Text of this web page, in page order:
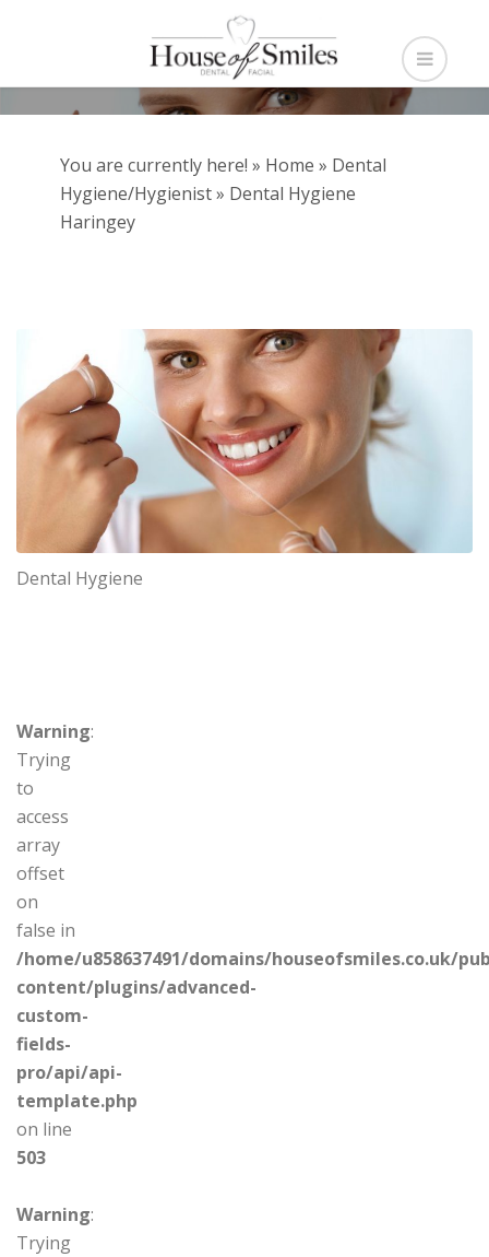
You are currently here! » Home » Dental
Hygiene/Hygienist» Dental Hygiene
Haringey
Dental Hygiene
Warning:
Trying
to
access
array
offset
on
false in
/home/u858637491/domains/houseofsmiles.co.uk/
content/plugins/advanced-
custom-
fields-
pro/api/api-
template.php
on line
503
Warning:
Trying